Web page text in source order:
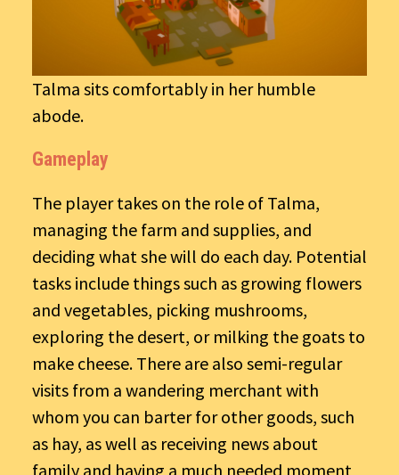
Talma sits comfortably in her humble
abode.
Gameplay
The player takes on the role of Talma,
managing the farm and supplies, and
deciding what she will do each day. Potential
tasks include things such as growing flowers
and vegetables, picking mushrooms,
exploring the desert, or milking the goats to
make cheese. There are also semi-regular
visits from a wandering merchant with
whom you can barter for other goods, such
as hay, as well as receiving news about
family and having a much needed moment